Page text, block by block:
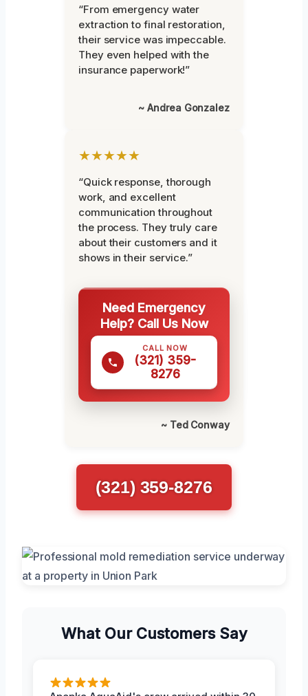
“From emergency water
extraction to final restoration,
their service was impeccable.
They even helped with the
insurance paperwork!”
~ Andrea Gonzalez
★★★★★
“Quick response, thorough
work, and excellent
communication throughout
the process. They truly care
about their customers and it
shows in their service.”
Need Emergency
Help? Call Us Now
CALL NOW
(321) 359-
8276
~ Ted Conway
(321) 359-8276
What Our Customers Say